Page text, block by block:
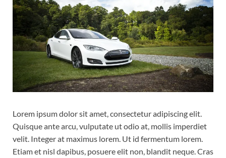
Lorem ipsum dolor sit amet, consectetur adipiscing elit.
Quisque ante arcu, vulputate ut odio at, mollis imperdiet
velit. Integer at maximus lorem. Ut id fermentum lorem.
Etiam et nisl dapibus, posuere elit non, blandit neque. Cras